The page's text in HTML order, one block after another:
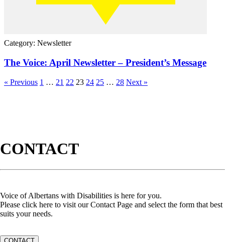
Category: Newsletter
The Voice: April Newsletter – President’s Message
« Previous 1 … 21 22 23 24 25 … 28 Next »
CONTACT
Voice of Albertans with Disabilities is here for you.
Please click here to visit our Contact Page and select the form that best
suits your needs.